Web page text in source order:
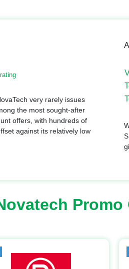
very rarely issues
the most sought-after
offers, with hundreds of
against its relatively low
Promo